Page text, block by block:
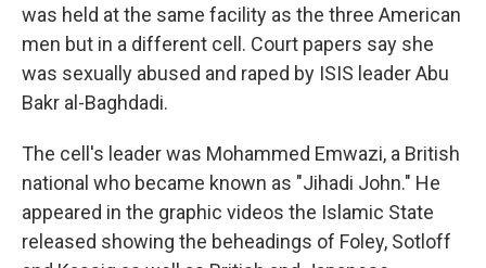
was held at the same facility as the three American
men but in a different cell. Court papers say she
was sexually abused and raped by ISIS leader Abu
Bakr al-Baghdadi.
The cell's leader was Mohammed Emwazi, a British
national who became known as "Jihadi John." He
appeared in the graphic videos the Islamic State
released showing the beheadings of Foley, Sotloff